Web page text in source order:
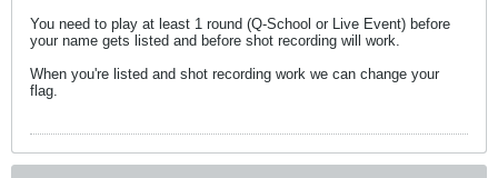
You need to play at least 1 round (Q-School or Live Event) before
your name gets listed and before shot recording will work.
When you're listed and shot recording work we can change your
flag.